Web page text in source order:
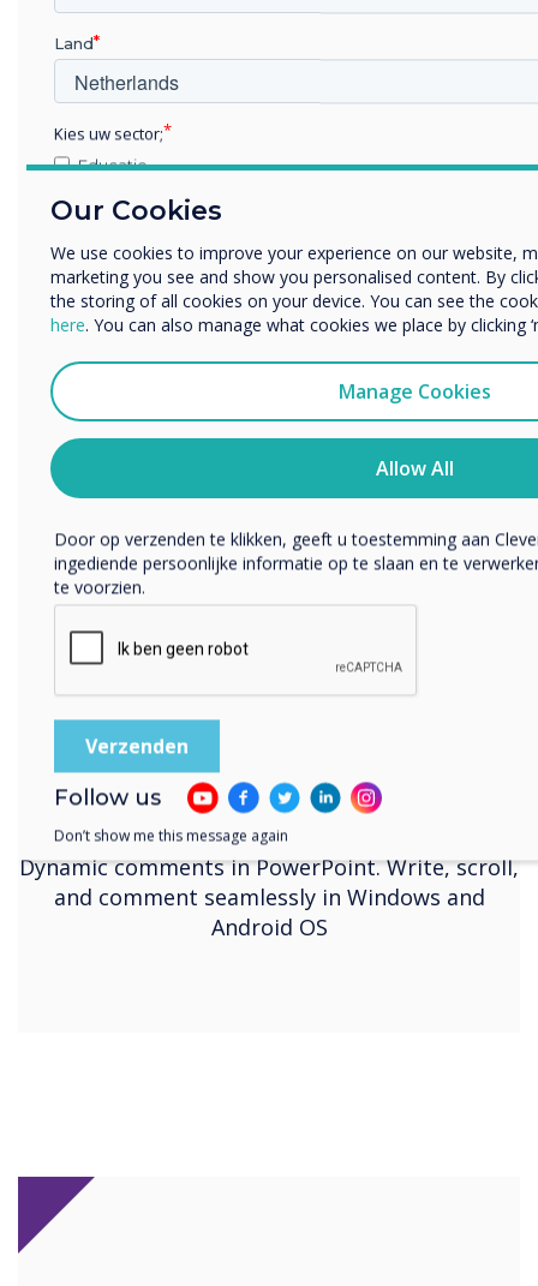
Simple Erase
Erase accurately and hygienically with just one
Dynamic Annotation
Dynamic comments in PowerPoint. Write, scroll,
and comment seamlessly in Windows and
Android OS
Our Cookies
We use cookies to improve your experience on our website,
marketing you see and show you personalised content. By
the storing of all cookies on your device. You can see the
here. You can also manage what cookies we place by clicking
Manage Cookies
Allow All
Land
Kies uw sector;
Educatie
Anders
Bedrijfsnaam
of post).
Ik ga ermee akkoord om berichten te ontvangen van
U kunt op elk moment afmelden voor berichten. Bekijk ons
over hoe je af te melden, onze privacypraktijken en hoe we
beschermen en respecteren.
Door op verzenden te klikken, geeft u toestemming aan
ingediende persoonlijke informatie op te slaan en te
te voorzien.
Follow us
Don’t show me this message again